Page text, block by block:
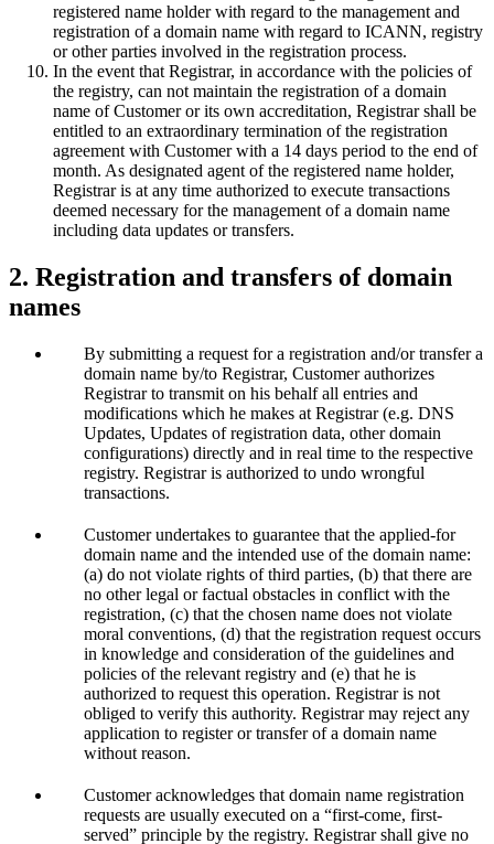
registered name holder with regard to the management and
registration of a domain name with regard to ICANN, registry
or other parties involved in the registration process.
In the event that Registrar, in accordance with the policies of
the registry, can not maintain the registration of a domain
name of Customer or its own accreditation, Registrar shall be
entitled to an extraordinary termination of the registration
agreement with Customer with a 14 days period to the end of
month. As designated agent of the registered name holder,
Registrar is at any time authorized to execute transactions
deemed necessary for the management of a domain name
including data updates or transfers.
2. Registration and transfers of domain
names
By submitting a request for a registration and/or transfer a
domain name by/to Registrar, Customer authorizes
Registrar to transmit on his behalf all entries and
modifications which he makes at Registrar (e.g. DNS
Updates, Updates of registration data, other domain
configurations) directly and in real time to the respective
registry. Registrar is authorized to undo wrongful
transactions.
Customer undertakes to guarantee that the applied-for
domain name and the intended use of the domain name:
(a) do not violate rights of third parties, (b) that there are
no other legal or factual obstacles in conflict with the
registration, (c) that the chosen name does not violate
moral conventions, (d) that the registration request occurs
in knowledge and consideration of the guidelines and
policies of the relevant registry and (e) that he is
authorized to request this operation. Registrar is not
obliged to verify this authority. Registrar may reject any
application to register or transfer of a domain name
without reason.
Customer acknowledges that domain name registration
requests are usually executed on a “first-come, first-
served” principle by the registry. Registrar shall give no